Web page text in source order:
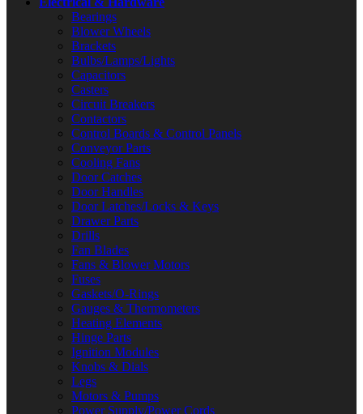
Bearings
Blower Wheels
Brackets
Bulbs/Lamps/Lights
Capacitors
Casters
Circuit Breakers
Contactors
Control Boards & Control Panels
Conveyor Parts
Cooling Fans
Door Catches
Door Handles
Door Latches/Locks & Keys
Drawer Parts
Drills
Fan Blades
Fans & Blower Motors
Fuses
Gaskets/O-Rings
Gauges & Thermometers
Heating Elements
Hinge Parts
Ignition Modules
Knobs & Dials
Legs
Motors & Pumps
Power Supply/Power Cords